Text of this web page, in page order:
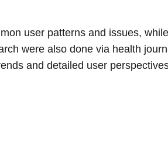
user patterns and issues, while
were also done via health
and detailed user